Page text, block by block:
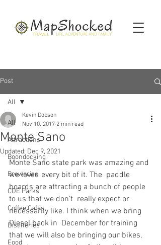
Post
All
Attractions
Boondocking
Breweries
COE Parks
Coffee Cafes
Distilleries
Food
All
Monte Sano
Kevin Dobson
Nov 10, 2017 2 min read
Updated: Dec 9, 2021
Monte Sano state park was amazing and
we loved every bit of it. The  paddle
boards are attracting a bunch of people
to us that we don’t  really expect or
necessarily like. I think when we bring
Diesel back in  December for training
that we will also be bringing our bikes,